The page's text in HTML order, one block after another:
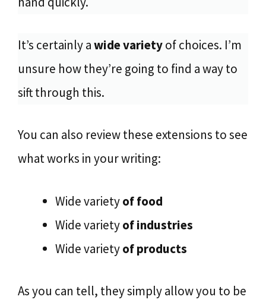
It’s certainly awide varietyof choices. I’m
unsure how they’re going to find a way to
sift through this.
You can also review these extensions to see
what works in your writing:
Wide varietyof food
Wide varietyof industries
Wide varietyof products
As you can tell, they simply allow you to be